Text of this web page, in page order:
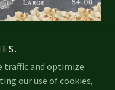
traffic and optimize
our use of cookies,